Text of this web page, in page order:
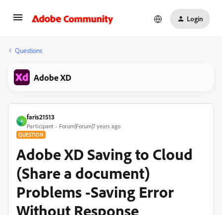
Login
Questions
Adobe XD
F
faris21513
Participant Forum|Forum|7 years ago
QUESTION
Adobe XD Saving to Cloud
(Share a document)
Problems -Saving Error
Without Response